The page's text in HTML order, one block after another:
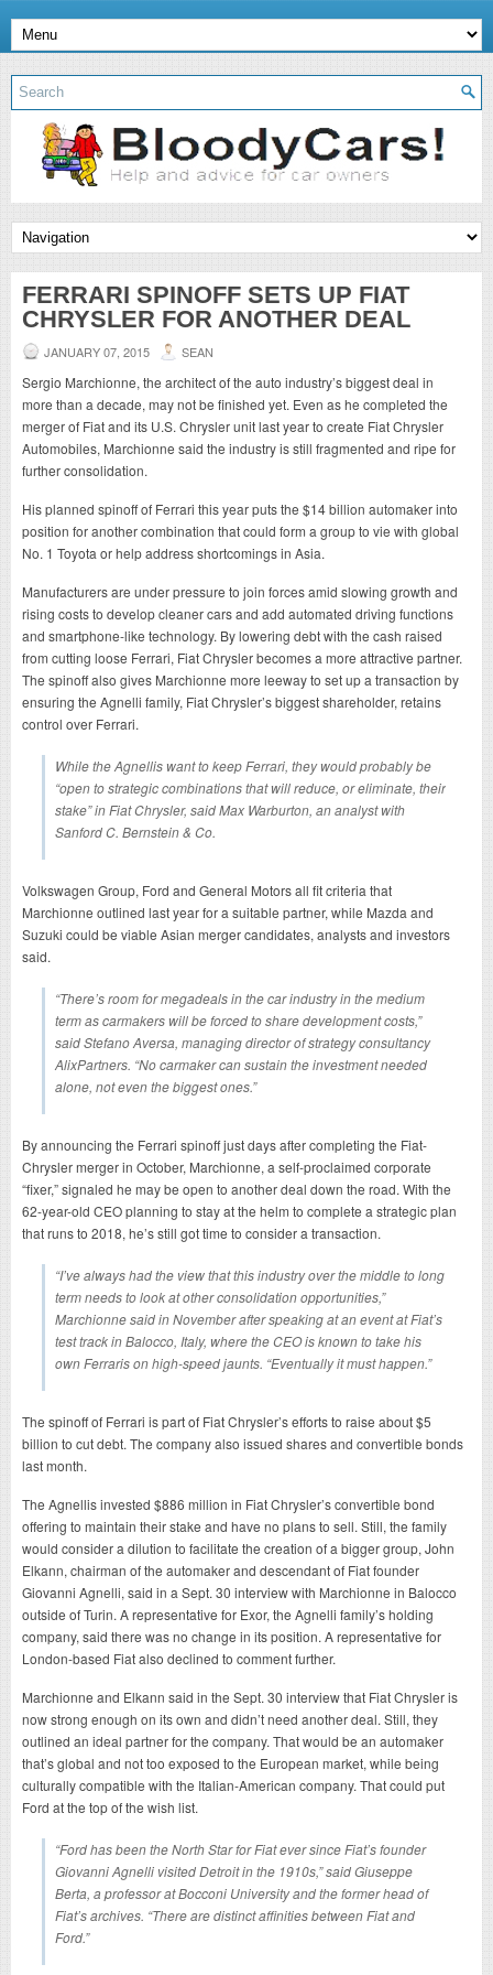
FERRARI SPINOFF SETS UP FIAT
CHRYSLER FOR ANOTHER DEAL
JANUARY 07, 2015 SEAN
Sergio Marchionne, the architect of the auto industry’s biggest deal in
more than a decade, may not be finished yet. Even as he completed the
merger of Fiat and its U.S. Chrysler unit last year to create Fiat Chrysler
Automobiles, Marchionne said the industry is still fragmented and ripe for
further consolidation.
His planned spinoff of Ferrari this year puts the $14 billion automaker into
position for another combination that could form a group to vie with global
No. 1 Toyota or help address shortcomings in Asia.
Manufacturers are under pressure to join forces amid slowing growth and
rising costs to develop cleaner cars and add automated driving functions
and smartphone-like technology. By lowering debt with the cash raised
from cutting loose Ferrari, Fiat Chrysler becomes a more attractive partner.
The spinoff also gives Marchionne more leeway to set up a transaction by
ensuring the Agnelli family, Fiat Chrysler’s biggest shareholder, retains
control over Ferrari.
While the Agnellis want to keep Ferrari, they would probably be
“open to strategic combinations that will reduce, or eliminate, their
stake” in Fiat Chrysler, said Max Warburton, an analyst with
Sanford C. Bernstein & Co.
Volkswagen Group, Ford and General Motors all fit criteria that
Marchionne outlined last year for a suitable partner, while Mazda and
Suzuki could be viable Asian merger candidates, analysts and investors
said.
“There’s room for megadeals in the car industry in the medium
term as carmakers will be forced to share development costs,”
said Stefano Aversa, managing director of strategy consultancy
AlixPartners. “No carmaker can sustain the investment needed
alone, not even the biggest ones.”
By announcing the Ferrari spinoff just days after completing the Fiat-
Chrysler merger in October, Marchionne, a self-proclaimed corporate
“fixer,” signaled he may be open to another deal down the road. With the
62-year-old CEO planning to stay at the helm to complete a strategic plan
that runs to 2018, he’s still got time to consider a transaction.
“I’ve always had the view that this industry over the middle to long
term needs to look at other consolidation opportunities,”
Marchionne said in November after speaking at an event at Fiat’s
test track in Balocco, Italy, where the CEO is known to take his
own Ferraris on high-speed jaunts. “Eventually it must happen.”
The spinoff of Ferrari is part of Fiat Chrysler’s efforts to raise about $5
billion to cut debt. The company also issued shares and convertible bonds
last month.
The Agnellis invested $886 million in Fiat Chrysler’s convertible bond
offering to maintain their stake and have no plans to sell. Still, the family
would consider a dilution to facilitate the creation of a bigger group, John
Elkann, chairman of the automaker and descendant of Fiat founder
Giovanni Agnelli, said in a Sept. 30 interview with Marchionne in Balocco
outside of Turin. A representative for Exor, the Agnelli family’s holding
company, said there was no change in its position. A representative for
London-based Fiat also declined to comment further.
Marchionne and Elkann said in the Sept. 30 interview that Fiat Chrysler is
now strong enough on its own and didn’t need another deal. Still, they
outlined an ideal partner for the company. That would be an automaker
that’s global and not too exposed to the European market, while being
culturally compatible with the Italian-American company. That could put
Ford at the top of the wish list.
“Ford has been the North Star for Fiat ever since Fiat’s founder
Giovanni Agnelli visited Detroit in the 1910s,” said Giuseppe
Berta, a professor at Bocconi University and the former head of
Fiat’s archives. “There are distinct affinities between Fiat and
Ford.”